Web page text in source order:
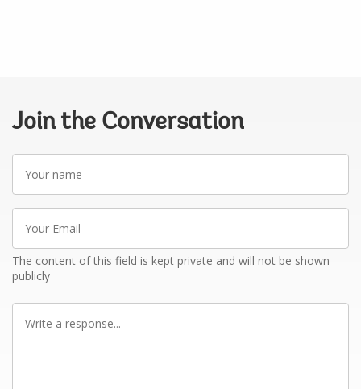
Join the Conversation
Your
name
Your
Email
The content of this field is kept private and will not be shown
publicly
Write